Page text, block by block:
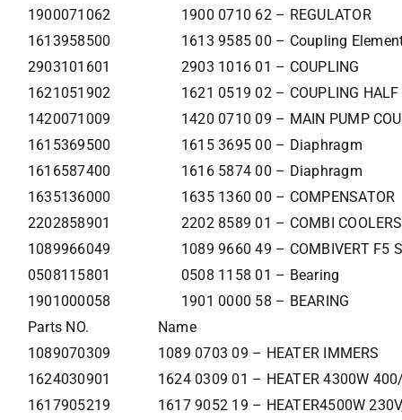
1900071062
1900 0710 62 – REGULATOR
1613958500
1613 9585 00 – Coupling
2903101601
2903 1016 01 – COUPLING
1621051902
1621 0519 02 – COUPLING HALF
1420071009
1420 0710 09 – MAIN PUMP
1615369500
1615 3695 00 – Diaphragm
1616587400
1616 5874 00 – Diaphragm
1635136000
1635 1360 00 – COMPENSATOR
2202858901
2202 8589 01 – COMBI
1089966049
1089 9660 49 – COMBIVERT F5
0508115801
0508 1158 01 – Bearing
1901000058
1901 0000 58 – BEARING
Parts NO.
Name
1089070309
1089 0703 09 – HEATER IMMERS
1624030901
1624 0309 01 – HEATER 4300W
1617905219
1617 9052 19 – HEATER4500W